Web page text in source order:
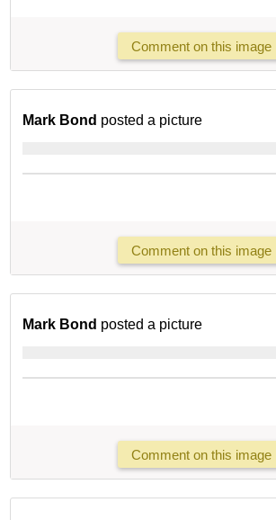
Comment on this image
Mark Bond posted a picture
Comment on this image
Mark Bond posted a picture
Comment on this image